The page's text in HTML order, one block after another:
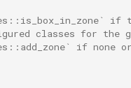
if
classes for the
if none